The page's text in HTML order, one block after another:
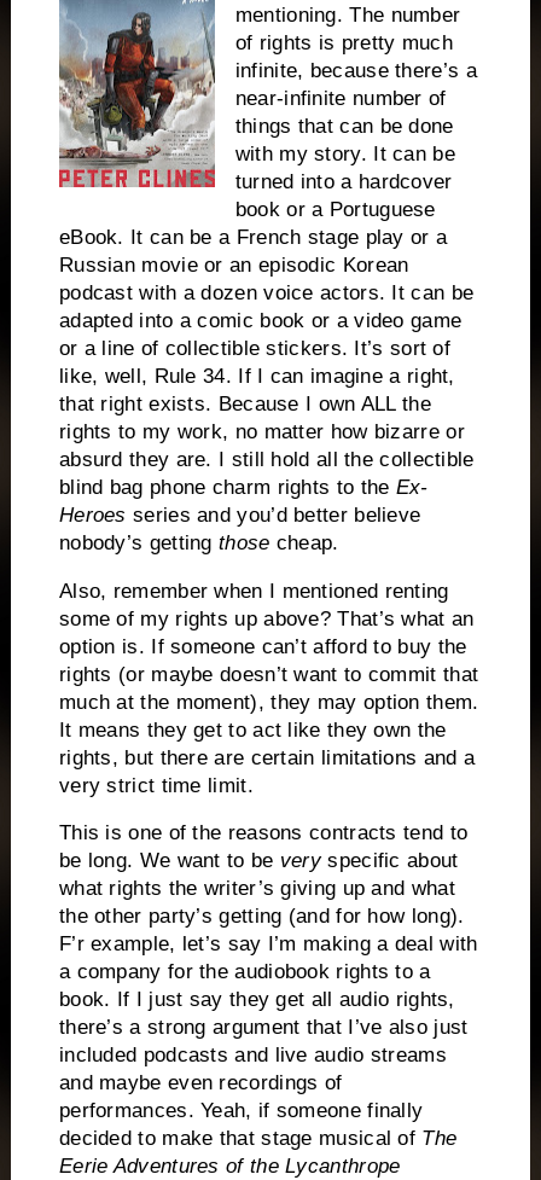
mentioning. The number
of rights is pretty much
infinite, because there’s a
near-infinite number of
things that can be done
with my story. It can be
turned into a hardcover
book or a Portuguese
eBook. It can be a French stage play or a
Russian movie or an episodic Korean
podcast with a dozen voice actors. It can be
adapted into a comic book or a video game
or a line of collectible stickers. It’s sort of
like, well, Rule 34. If I can imagine a right,
that right exists. Because I own ALL the
rights to my work, no matter how bizarre or
absurd they are. I still hold all the collectible
blind bag phone charm rights to the Ex-
Heroesseries and you’d better believe
nobody’s gettingthose cheap.
Also, remember when I mentioned renting
some of my rights up above? That’s what an
option is. If someone can’t afford to buy the
rights (or maybe doesn’t want to commit that
much at the moment), they may option them.
It means they get to act like they own the
rights, but there are certain limitations and a
very strict time limit.
This is one of the reasons contracts tend to
be long. We want to be veryspecific about
what rights the writer’s giving up and what
the other party’s getting (and for how long).
F’r example, let’s say I’m making a deal with
a company for the audiobook rights to a
book. If I just say they get all audio rights,
there’s a strong argument that I’ve also just
included podcasts and live audio streams
and maybe even recordings of
performances. Yeah, if someone finally
decided to make that stage musical of The
Eerie Adventures of the Lycanthrope